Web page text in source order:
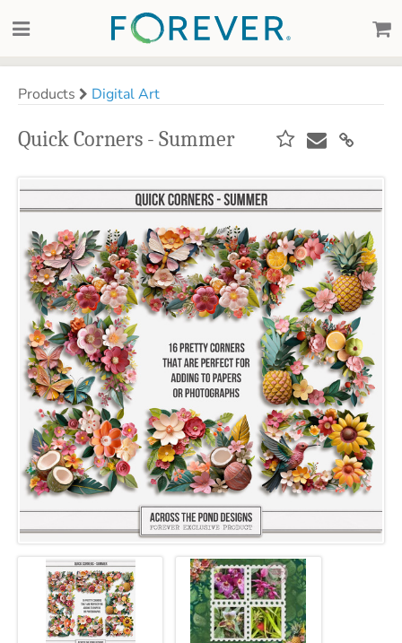
Products Digital Art
Quick Corners - Summer